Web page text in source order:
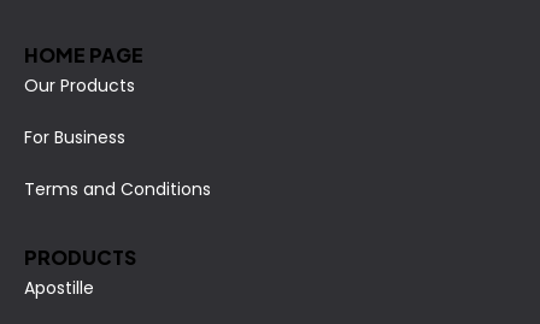
HOME PAGE
Our Products
For Business
Terms and Conditions
PRODUCTS
Apostille